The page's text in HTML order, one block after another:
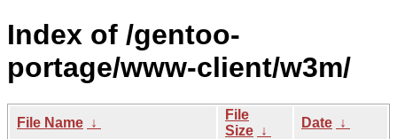
Index of /gentoo-
portage/www-client/w3m/
File Name ↓
File
Size ↓
Date ↓